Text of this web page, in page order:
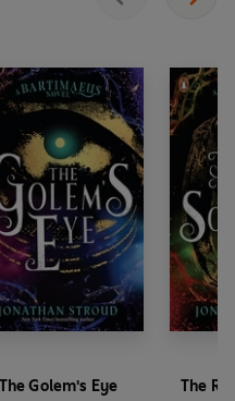
The Golem's Eye The